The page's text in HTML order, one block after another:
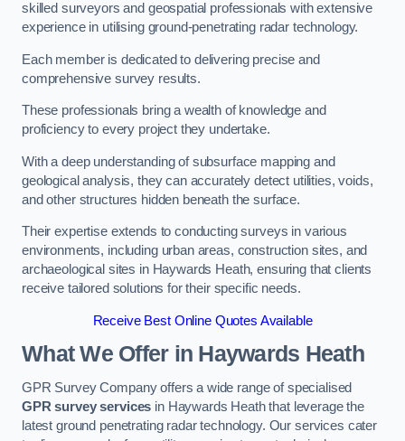
skilled surveyors and geospatial professionals with extensive
experience in utilising ground-penetrating radar technology.
Each member is dedicated to delivering precise and
comprehensive survey results.
These professionals bring a wealth of knowledge and
proficiency to every project they undertake.
With a deep understanding of subsurface mapping and
geological analysis, they can accurately detect utilities, voids,
and other structures hidden beneath the surface.
Their expertise extends to conducting surveys in various
environments, including urban areas, construction sites, and
archaeological sites in Haywards Heath, ensuring that clients
receive tailored solutions for their specific needs.
Receive Best Online Quotes Available
What We Offer in Haywards Heath
GPR Survey Company offers a wide range of specialised
GPR survey services in Haywards Heath that leverage the
latest ground penetrating radar technology. Our services cater